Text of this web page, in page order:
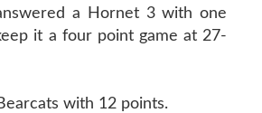
a Hornet 3 with one
it a four point game at 27-
with 12 points.